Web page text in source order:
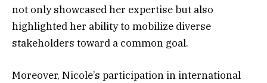
not only showcased her expertise but also
highlighted her ability to mobilize diverse
stakeholders toward a common goal.
Moreover, Nicole’s participation in international